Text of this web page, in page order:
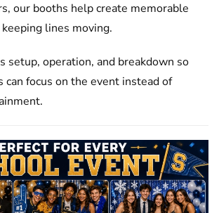
our booths help create memorable
lines moving.
setup, operation, and breakdown so
can focus on the event instead of